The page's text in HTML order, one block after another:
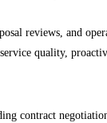
reviews, and
quality,
contract